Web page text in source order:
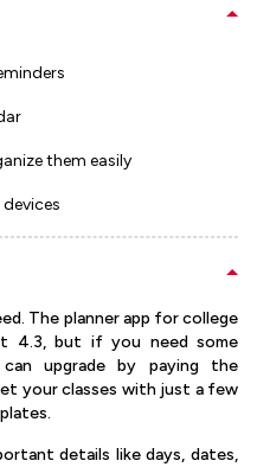
them easily
The planner app for college
4.3, but if you need some
upgrade by paying the
your classes with just a few
details like days, dates,